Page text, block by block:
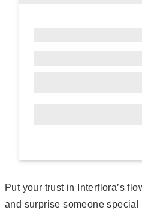
Put your trust in Interflora’s
and surprise someone special